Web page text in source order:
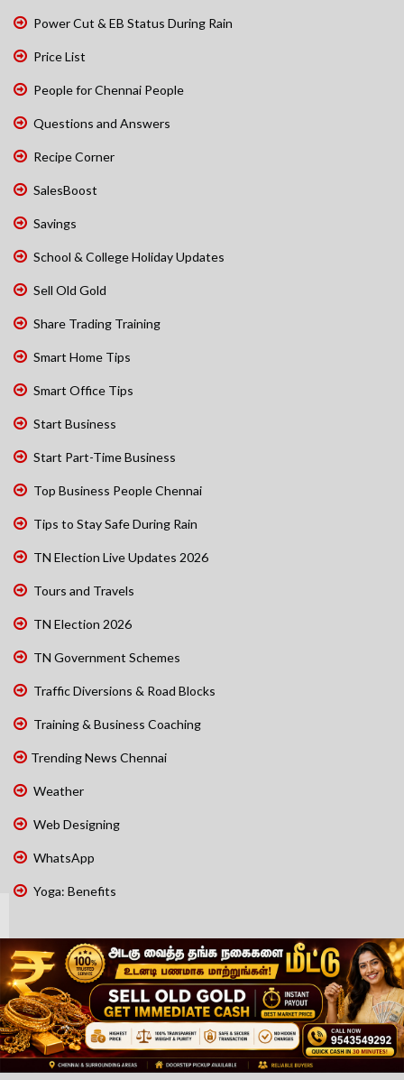
Power Cut & EB Status During Rain
Price List
People for Chennai People
Questions and Answers
Recipe Corner
SalesBoost
Savings
School & College Holiday Updates
Sell Old Gold
Share Trading Training
Smart Home Tips
Smart Office Tips
Start Business
Start Part-Time Business
Top Business People Chennai
Tips to Stay Safe During Rain
TN Election Live Updates 2026
Tours and Travels
TN Election 2026
TN Government Schemes
Traffic Diversions & Road Blocks
Training & Business Coaching
Trending News Chennai
Weather
Web Designing
WhatsApp
Yoga: Benefits